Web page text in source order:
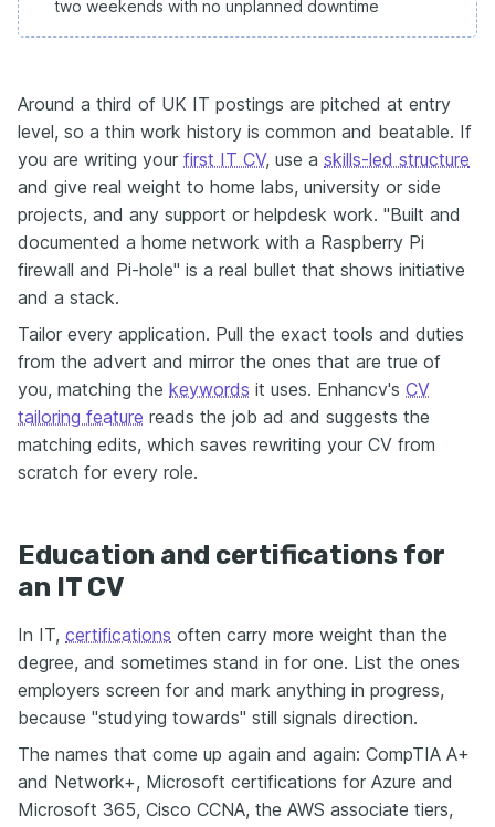
two weekends with no unplanned downtime
Around a third of UK IT postings are pitched at entry
level, so a thin work history is common and beatable. If
you are writing your first IT CV, use a skills-led structure
and give real weight to home labs, university or side
projects, and any support or helpdesk work. "Built and
documented a home network with a Raspberry Pi
firewall and Pi-hole" is a real bullet that shows initiative
and a stack.
Tailor every application. Pull the exact tools and duties
from the advert and mirror the ones that are true of
you, matching the keywords it uses. Enhancv's CV
tailoring feature reads the job ad and suggests the
matching edits, which saves rewriting your CV from
scratch for every role.
Education and certifications for
an IT CV
In IT, certifications often carry more weight than the
degree, and sometimes stand in for one. List the ones
employers screen for and mark anything in progress,
because "studying towards" still signals direction.
The names that come up again and again: CompTIA A+
and Network+, Microsoft certifications for Azure and
Microsoft 365, Cisco CCNA, the AWS associate tiers,